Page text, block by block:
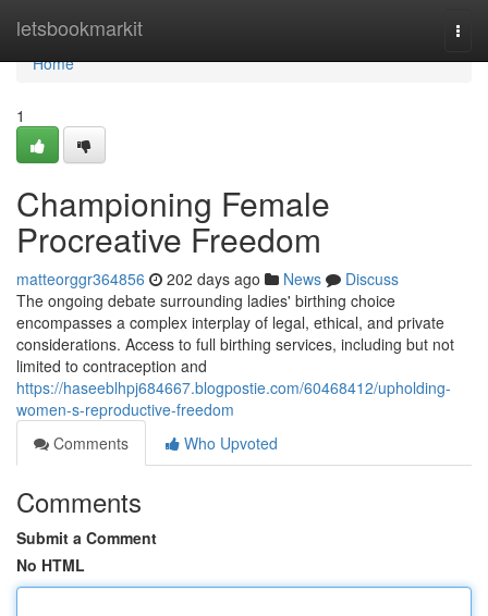
letsbookmarkit
Home
Home
1
Championing Female
Procreative Freedom
matteorggr364856 202 days ago News
Discuss
The ongoing debate surrounding ladies' birthing choice
encompasses a complex interplay of legal, ethical, and private
considerations. Access to full birthing services, including but not
limited to contraception and
https://haseeblhpj684667.blogpostie.com/60468412/upholding-
women-s-reproductive-freedom
Comments
Who Upvoted
Comments
Submit a Comment
No HTML